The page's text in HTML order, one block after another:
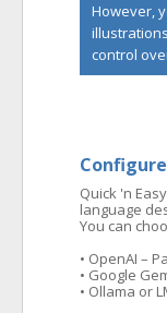
However,
control
Quick 'n
language
You can
• OpenAI –
• Google
• Ollama or